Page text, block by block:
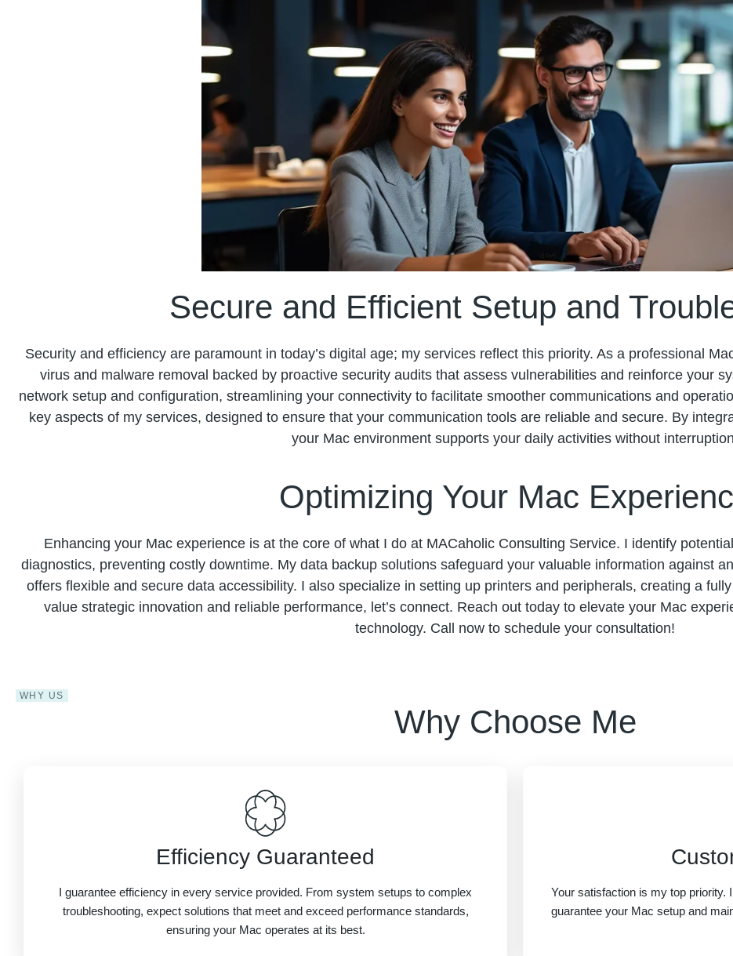
Secure and Efficient Setup and
Security and efficiency are paramount in today’s digital age; my services reflect this priority. As a professional
virus and malware removal backed by proactive security audits that assess vulnerabilities and reinforce your
network setup and configuration, streamlining your connectivity to facilitate smoother communications and
key aspects of my services, designed to ensure that your communication tools are reliable and secure. By
your Mac environment supports your daily activities without
Optimizing Your Mac
Enhancing your Mac experience is at the core of what I do at MACaholic Consulting Service. I identify
diagnostics, preventing costly downtime. My data backup solutions safeguard your valuable information against
offers flexible and secure data accessibility. I also specialize in setting up printers and peripherals, creating a
value strategic innovation and reliable performance, let’s connect. Reach out today to elevate your Mac
technology. Call now to schedule your consultation!
WHY US
Why Choose Me
Efficiency Guaranteed
I guarantee efficiency in every service provided. From system setups to complex
troubleshooting, expect solutions that meet and exceed performance standards,
ensuring your Mac operates at its best.
Your satisfaction is my top priority.
guarantee your Mac setup and